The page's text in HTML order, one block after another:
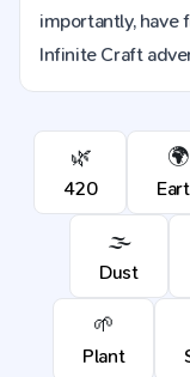
importantly, have
Infinite Craft
🌿
420
🌍
🌫️
Dust
🌱
Plant